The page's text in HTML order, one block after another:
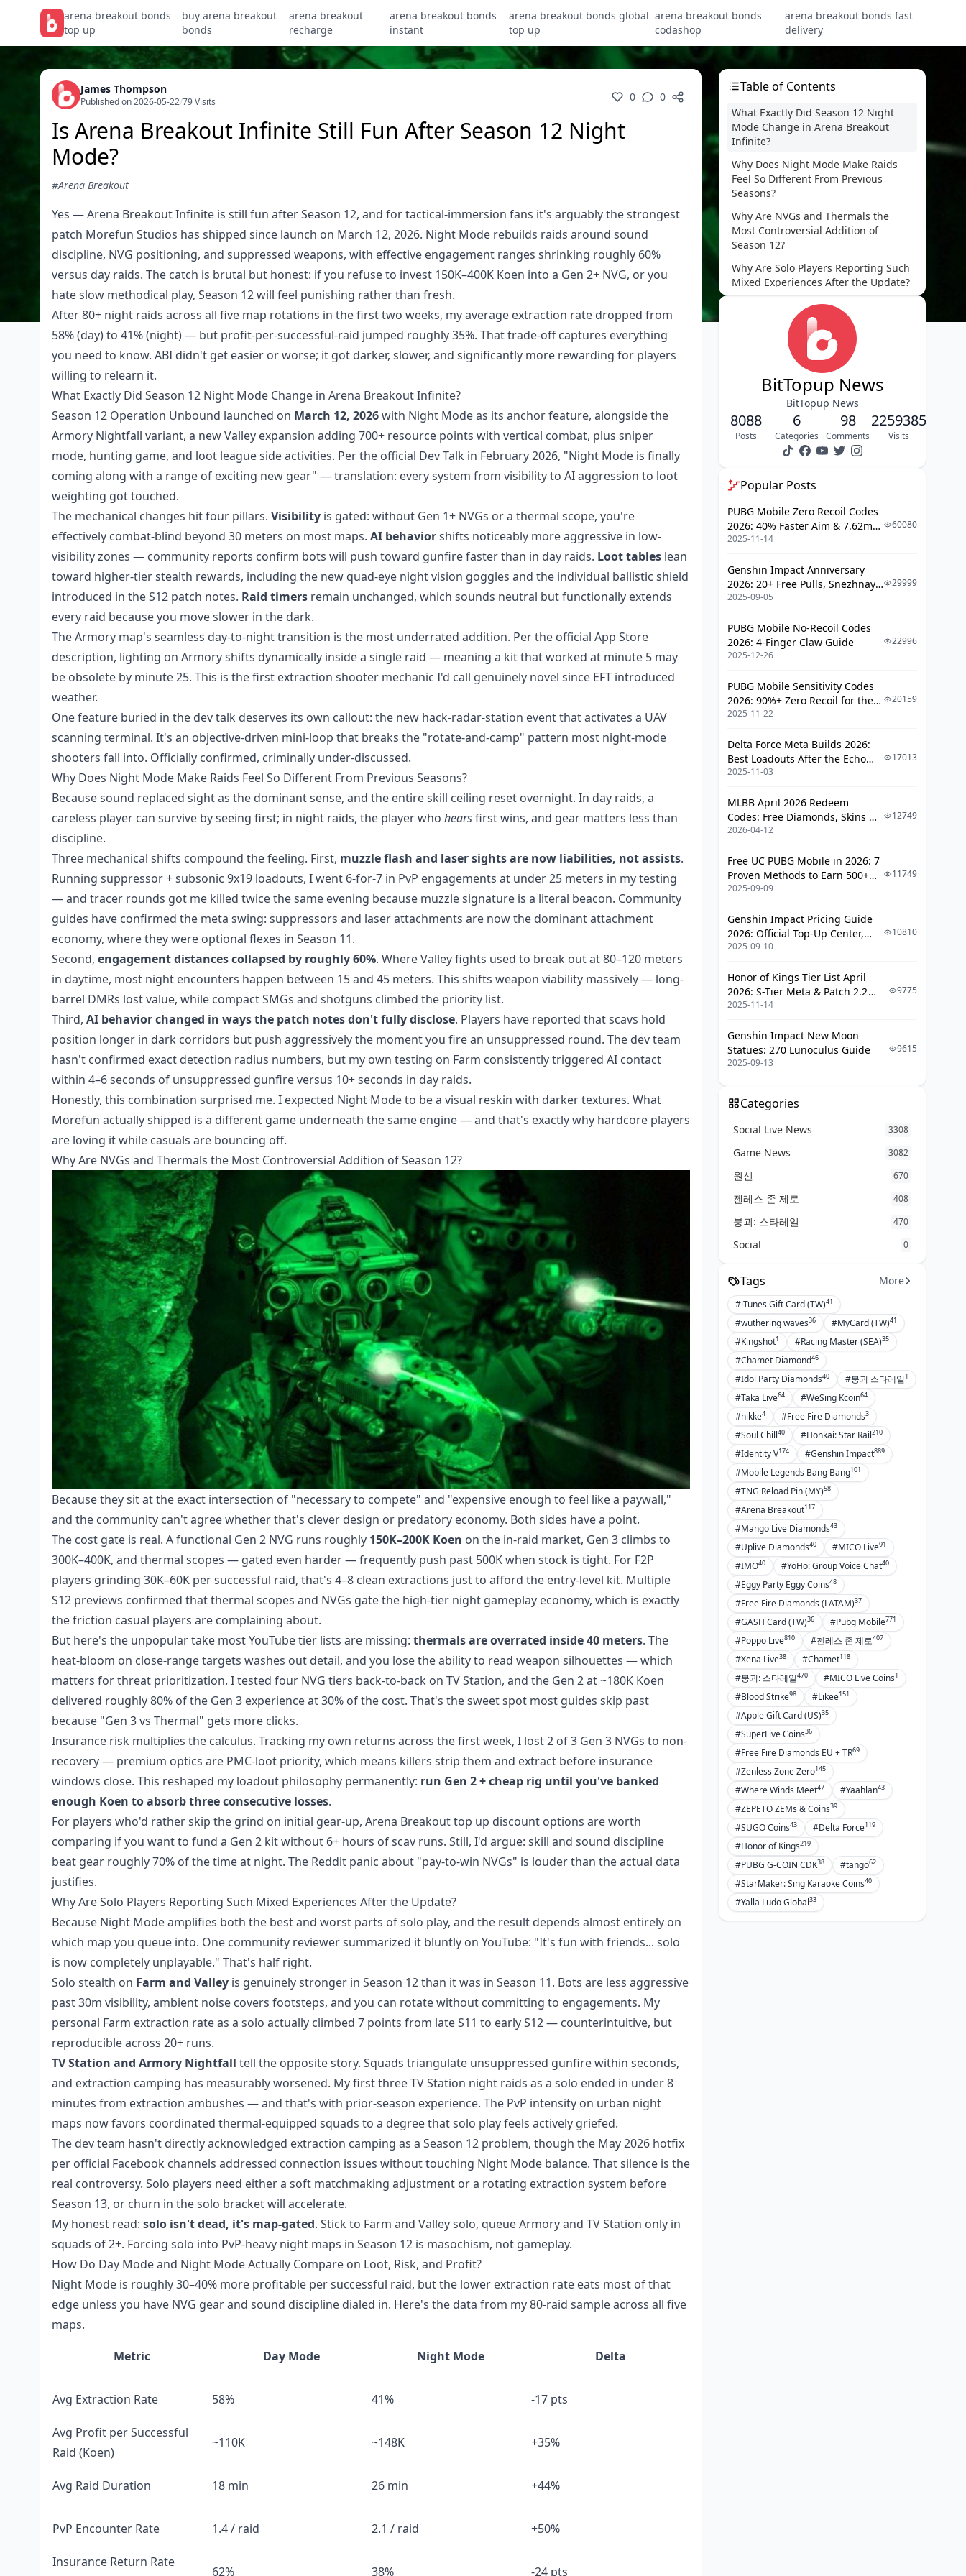
arena breakout bonds
top up
buy arena breakout
bonds
arena breakout
recharge
arena breakout bonds
instant
arena breakout bonds global
top up
arena breakout bonds
codashop
arena breakout bonds fast
delivery
James Thompson
Published on 2026-05-22/79 Visits 0 0
Is Arena Breakout Infinite Still Fun After Season 12 Night
Mode?
#Arena Breakout
Yes — Arena Breakout Infinite is still fun after Season 12, and for tactical-immersion fans it's arguably the strongest
patch Morefun Studios has shipped since launch on March 12, 2026. Night Mode rebuilds raids around sound
discipline, NVG positioning, and suppressed weapons, with effective engagement ranges shrinking roughly 60%
versus day raids. The catch is brutal but honest: if you refuse to invest 150K–400K Koen into a Gen 2+ NVG, or you
hate slow methodical play, Season 12 will feel punishing rather than fresh.
After 80+ night raids across all five map rotations in the first two weeks, my average extraction rate dropped from
58% (day) to 41% (night) — but profit-per-successful-raid jumped roughly 35%. That trade-off captures everything
you need to know. ABI didn't get easier or worse; it got darker, slower, and significantly more rewarding for players
willing to relearn it.
What Exactly Did Season 12 Night Mode Change in Arena Breakout Infinite?
Season 12 Operation Unbound launched on March 12, 2026with Night Mode as its anchor feature, alongside the
Armory Nightfall variant, a new Valley expansion adding 700+ resource points with vertical combat, plus sniper
mode, hunting game, and loot league side activities. Per the official Dev Talk in February 2026, "Night Mode is finally
coming along with a range of exciting new gear" — translation: every system from visibility to AI aggression to loot
weighting got touched.
The mechanical changes hit four pillars. Visibility is gated: without Gen 1+ NVGs or a thermal scope, you're
effectively combat-blind beyond 30 meters on most maps. AI behaviorshifts noticeably more aggressive in low-
visibility zones — community reports confirm bots will push toward gunfire faster than in day raids. Loot tables lean
toward higher-tier stealth rewards, including the new quad-eye night vision goggles and the individual ballistic shield
introduced in the S12 patch notes. Raid timers remain unchanged, which sounds neutral but functionally extends
every raid because you move slower in the dark.
The Armory map's seamless day-to-night transition is the most underrated addition. Per the official App Store
description, lighting on Armory shifts dynamically inside a single raid — meaning a kit that worked at minute 5 may
be obsolete by minute 25. This is the first extraction shooter mechanic I'd call genuinely novel since EFT introduced
weather.
One feature buried in the dev talk deserves its own callout: the new hack-radar-station event that activates a UAV
scanning terminal. It's an objective-driven mini-loop that breaks the "rotate-and-camp" pattern most night-mode
shooters fall into. Officially confirmed, criminally under-discussed.
Why Does Night Mode Make Raids Feel So Different From Previous Seasons?
Because sound replaced sight as the dominant sense, and the entire skill ceiling reset overnight. In day raids, a
careless player can survive by seeing first; in night raids, the player who hearsfirst wins, and gear matters less than
discipline.
Three mechanical shifts compound the feeling. First, muzzle flash and laser sights are now liabilities, not assists.
Running suppressor + subsonic 9x19 loadouts, I went 6-for-7 in PvP engagements at under 25 meters in my testing
— and tracer rounds got me killed twice the same evening because muzzle signature is a literal beacon. Community
guides have confirmed the meta swing: suppressors and laser attachments are now the dominant attachment
economy, where they were optional flexes in Season 11.
Second, engagement distances collapsed by roughly 60%. Where Valley fights used to break out at 80–120 meters
in daytime, most night encounters happen between 15 and 45 meters. This shifts weapon viability massively — long-
barrel DMRs lost value, while compact SMGs and shotguns climbed the priority list.
Third, AI behavior changed in ways the patch notes don't fully disclose. Players have reported that scavs hold
position longer in dark corridors but push aggressively the moment you fire an unsuppressed round. The dev team
hasn't confirmed exact detection radius numbers, but my own testing on Farm consistently triggered AI contact
within 4–6 seconds of unsuppressed gunfire versus 10+ seconds in day raids.
Honestly, this combination surprised me. I expected Night Mode to be a visual reskin with darker textures. What
Morefun actually shipped is a different game underneath the same engine — and that's exactly why hardcore players
are loving it while casuals are bouncing off.
Why Are NVGs and Thermals the Most Controversial Addition of Season 12?
Because they sit at the exact intersection of "necessary to compete" and "expensive enough to feel like a paywall,"
and the community can't agree whether that's clever design or predatory economy. Both sides have a point.
The cost gate is real. A functional Gen 2 NVG runs roughly 150K–200K Koen on the in-raid market, Gen 3 climbs to
300K–400K, and thermal scopes — gated even harder — frequently push past 500K when stock is tight. For F2P
players grinding 30K–60K per successful raid, that's 4–8 clean extractions just to afford the entry-level kit. Multiple
S12 previews confirmed that thermal scopes and NVGs gate the high-tier night gameplay economy, which is exactly
the friction casual players are complaining about.
But here's the unpopular take most YouTube tier lists are missing: thermals are overrated inside 40 meters. The
heat-bloom on close-range targets washes out detail, and you lose the ability to read weapon silhouettes — which
matters for threat prioritization. I tested four NVG tiers back-to-back on TV Station, and the Gen 2 at ~180K Koen
delivered roughly 80% of the Gen 3 experience at 30% of the cost. That's the sweet spot most guides skip past
because "Gen 3 vs Thermal" gets more clicks.
Insurance risk multiplies the calculus. Tracking my own returns across the first week, I lost 2 of 3 Gen 3 NVGs to non-
recovery — premium optics are PMC-loot priority, which means killers strip them and extract before insurance
windows close. This reshaped my loadout philosophy permanently: run Gen 2 + cheap rig until you've banked
enough Koen to absorb three consecutive losses.
For players who'd rather skip the grind on initial gear-up, Arena Breakout top up discount options are worth
comparing if you want to fund a Gen 2 kit without 6+ hours of scav runs. Still, I'd argue: skill and sound discipline
beat gear roughly 70% of the time at night. The Reddit panic about "pay-to-win NVGs" is louder than the actual data
justifies.
Why Are Solo Players Reporting Such Mixed Experiences After the Update?
Because Night Mode amplifies both the best and worst parts of solo play, and the result depends almost entirely on
which map you queue into. One community reviewer summarized it bluntly on YouTube: "It's fun with friends... solo
is now completely unplayable." That's half right.
Solo stealth on Farm and Valley is genuinely stronger in Season 12 than it was in Season 11. Bots are less aggressive
past 30m visibility, ambient noise covers footsteps, and you can rotate without committing to engagements. My
personal Farm extraction rate as a solo actually climbed 7 points from late S11 to early S12 — counterintuitive, but
reproducible across 20+ runs.
TV Station and Armory Nightfall tell the opposite story. Squads triangulate unsuppressed gunfire within seconds,
and extraction camping has measurably worsened. My first three TV Station night raids as a solo ended in under 8
minutes from extraction ambushes — and that's with prior-season experience. The PvP intensity on urban night
maps now favors coordinated thermal-equipped squads to a degree that solo play feels actively griefed.
The dev team hasn't directly acknowledged extraction camping as a Season 12 problem, though the May 2026 hotfix
per official Facebook channels addressed connection issues without touching Night Mode balance. That silence is the
real controversy. Solo players need either a soft matchmaking adjustment or a rotating extraction system before
Season 13, or churn in the solo bracket will accelerate.
My honest read: solo isn't dead, it's map-gated. Stick to Farm and Valley solo, queue Armory and TV Station only in
squads of 2+. Forcing solo into PvP-heavy night maps in Season 12 is masochism, not gameplay.
How Do Day Mode and Night Mode Actually Compare on Loot, Risk, and Profit?
Night Mode is roughly 30–40% more profitable per successful raid, but the lower extraction rate eats most of that
edge unless you have NVG gear and sound discipline dialed in. Here's the data from my 80-raid sample across all five
maps.
Metric
Day Mode Night Mode Delta
Avg Extraction Rate 58% 41% -17 pts
Avg Profit per Successful
Raid (Koen)
~110K ~148K +35%
Avg Raid Duration 18 min 26 min +44%
PvP Encounter Rate 1.4 / raid 2.1 / raid +50%
Insurance Return Rate
62% 38% -24 pts
Table of Contents
What Exactly Did Season 12 Night
Mode Change in Arena Breakout
Infinite?
Why Does Night Mode Make Raids
Feel So Different From Previous
Seasons?
Why Are NVGs and Thermals the
Most Controversial Addition of
Season 12?
Why Are Solo Players Reporting Such
Mixed Experiences After the Update?
How Do Day Mode and Night Mode
Actually Compare on Loot, Risk, and
How Do You Actually Win Night Mode
Raids as a Beginner or Returning
Player?
How Should F2P and Paying Players
Approach Season 12 Differently?
My Honest Take After 80+ Raids: Is
Season 12 the Best or Worst Update
Arena Breakout Infinite Season 12
Night Mode
Arena Breakout Infinite After Season
12?
BitTopup News
BitTopup News
8088
Posts
6
Categories
98
Comments
2259385
Visits
Popular Posts
PUBG Mobile Zero Recoil Codes
2026: 40% Faster Aim & 7.62mm
Weapon Adjustments
2025-11-14
60080
Genshin Impact Anniversary
2026: 20+ Free Pulls, Snezhnaya
Roadmap & Complete Guide
2025-09-05
29999
PUBG Mobile No-Recoil Codes
2026: 4-Finger Claw Guide
2025-12-26
22996
PUBG Mobile Sensitivity Codes
2026: 90%+ Zero Recoil for the
V4.4 M416 & AUG Meta
2025-11-22
20159
Delta Force Meta Builds 2026:
Best Loadouts After the Echo
Season Update
2025-11-03
17013
MLBB April 2026 Redeem
Codes: Free Diamonds, Skins &
Starlight Rewards
2026-04-12
12749
Free UC PUBG Mobile in 2026: 7
Proven Methods to Earn 500+
UC (V4.3 & RPA18 Updates)
2025-09-09
11749
Genshin Impact Pricing Guide
2026: Official Top-Up Center,
Platform Differences, and
2025-09-10
10810
Honor of Kings Tier List April
2026: S-Tier Meta & Patch 2.2
Changes
2025-11-14
9775
Genshin Impact New Moon
Statues: 270 Lunoculus Guide
2025-09-13
9615
Categories
Social Live News 3308
Game News 3082
원신 670
젠레스 존 제로 408
붕괴: 스타레일 470
Social 0
Tags More
#iTunes Gift Card (TW)41
#wuthering waves36 #MyCard (TW)41
#Kingshot1 #Racing Master (SEA)35
#Chamet Diamond46
#Idol Party Diamonds40 #붕괴 스타레일1
#Taka Live64 #WeSing Kcoin64
#nikke4 #Free Fire Diamonds3
#Soul Chill40 #Honkai: Star Rail210
#Identity V174 #Genshin Impact889
#Mobile Legends Bang Bang101
#TNG Reload Pin (MY)58
#Arena Breakout117
#Mango Live Diamonds43
#Uplive Diamonds40 #MICO Live91
#IMO40 #YoHo: Group Voice Chat40
#Eggy Party Eggy Coins48
#Free Fire Diamonds (LATAM)37
#GASH Card (TW)36 #Pubg Mobile771
#Poppo Live810 #젠레스 존 제로407
#Xena Live38 #Chamet118
#붕괴: 스타레일470 #MICO Live Coins1
#Blood Strike98 #Likee151
#Apple Gift Card (US)35
#SuperLive Coins36
#Free Fire Diamonds EU + TR69
#Zenless Zone Zero145
#Where Winds Meet47 #Yaahlan43
#ZEPETO ZEMs & Coins39
#SUGO Coins43 #Delta Force119
#Honor of Kings219
#PUBG G-COIN CDK38 #tango62
#StarMaker: Sing Karaoke Coins40
#Yalla Ludo Global33